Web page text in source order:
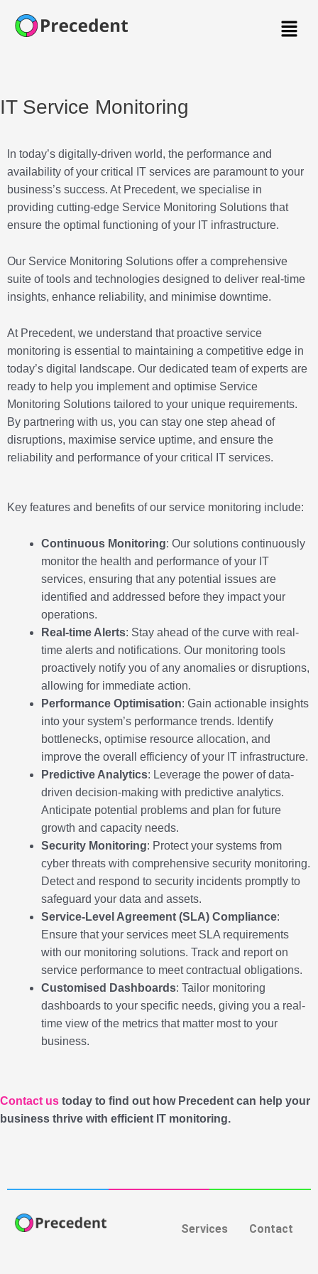
Menu
IT Service Monitoring
In today’s digitally-driven world, the performance and
availability of your critical IT services are paramount to your
business’s success. At Precedent, we specialise in
providing cutting-edge Service Monitoring Solutions that
ensure the optimal functioning of your IT infrastructure.
Our Service Monitoring Solutions offer a comprehensive
suite of tools and technologies designed to deliver real-time
insights, enhance reliability, and minimise downtime.
At Precedent, we understand that proactive service
monitoring is essential to maintaining a competitive edge in
today’s digital landscape. Our dedicated team of experts are
ready to help you implement and optimise Service
Monitoring Solutions tailored to your unique requirements.
By partnering with us, you can stay one step ahead of
disruptions, maximise service uptime, and ensure the
reliability and performance of your critical IT services.
Key features and benefits of our service monitoring include:
Continuous Monitoring: Our solutions continuously
monitor the health and performance of your IT
services, ensuring that any potential issues are
identified and addressed before they impact your
operations.
Real-time Alerts: Stay ahead of the curve with real-
time alerts and notifications. Our monitoring tools
proactively notify you of any anomalies or disruptions,
allowing for immediate action.
Performance Optimisation: Gain actionable insights
into your system’s performance trends. Identify
bottlenecks, optimise resource allocation, and
improve the overall efficiency of your IT infrastructure.
Predictive Analytics: Leverage the power of data-
driven decision-making with predictive analytics.
Anticipate potential problems and plan for future
growth and capacity needs.
Security Monitoring: Protect your systems from
cyber threats with comprehensive security monitoring.
Detect and respond to security incidents promptly to
safeguard your data and assets.
Service-Level Agreement (SLA) Compliance:
Ensure that your services meet SLA requirements
with our monitoring solutions. Track and report on
service performance to meet contractual obligations.
Customised Dashboards: Tailor monitoring
dashboards to your specific needs, giving you a real-
time view of the metrics that matter most to your
business.
Contact us today to find out how Precedent can help your
business thrive with efficient IT monitoring.
Services Contact